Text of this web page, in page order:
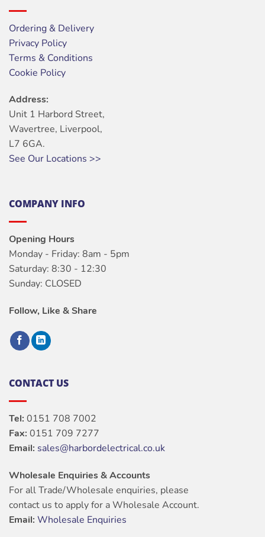
Ordering & Delivery
Privacy Policy
Terms & Conditions
Cookie Policy
Address:
Unit 1 Harbord Street,
Wavertree, Liverpool,
L7 6GA.
See Our Locations >>
COMPANY INFO
Opening Hours
Monday - Friday: 8am - 5pm
Saturday: 8:30 - 12:30
Sunday: CLOSED
Follow, Like & Share
CONTACT US
Tel: 0151 708 7002
Fax: 0151 709 7277
Email: sales@harbordelectrical.co.uk
Wholesale Enquiries & Accounts
For all Trade/Wholesale enquiries, please
contact us to apply for a Wholesale Account.
Email: Wholesale Enquiries